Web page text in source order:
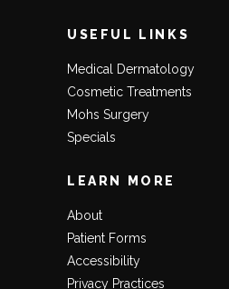
USEFUL LINKS
Medical Dermatology
Cosmetic Treatments
Mohs Surgery
Specials
LEARN MORE
About
Patient Forms
Accessibility
Privacy Practices